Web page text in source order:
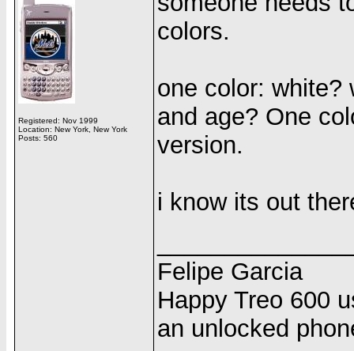
Registered: Nov 1999
Location: New York, New York
Posts: 560
colors.
one color: white?
and age? One
version.
i know its out
Felipe Garcia
Happy Treo 600
an unlocked